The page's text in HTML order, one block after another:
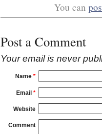
You can
Post a Comment
Your email is never
Name *
Email *
Website
Comment